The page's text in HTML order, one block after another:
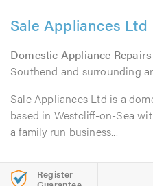
Sale Appliances Ltd
Domestic Appliance Repairs
Southend and surrounding
Sale Appliances Ltd is a
based in Westcliff-on-Sea
a family run business...
Register